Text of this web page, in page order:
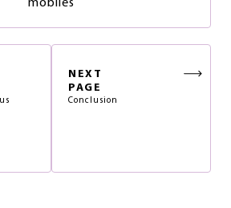
mobiles
NEXT
PAGE
Conclusion